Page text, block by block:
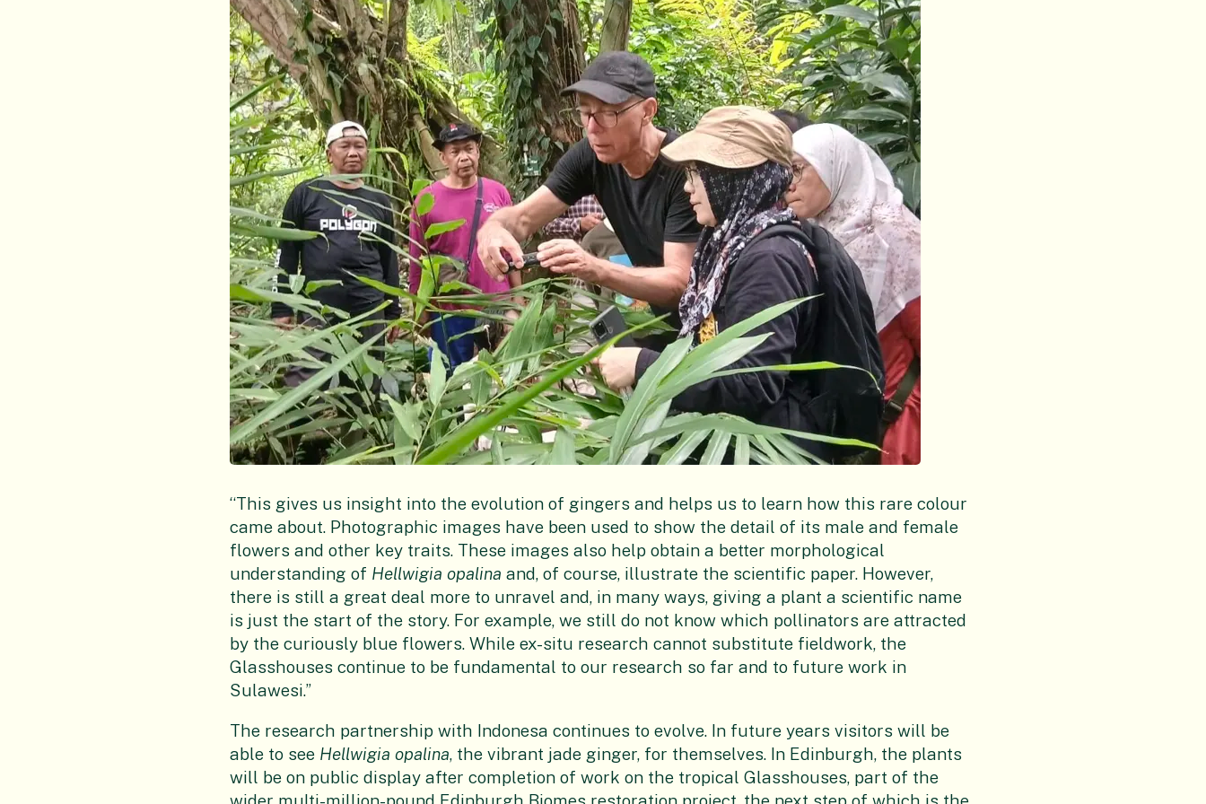
“This gives us insight into the evolution of gingers and helps us to learn how this rare colour
came about. Photographic images have been used to show the detail of its male and female
flowers and other key traits. These images also help obtain a better morphological
understanding of Hellwigia opalina and, of course, illustrate the scientific paper. However,
there is still a great deal more to unravel and, in many ways, giving a plant a scientific name
is just the start of the story. For example, we still do not know which pollinators are attracted
by the curiously blue flowers. While ex-situ research cannot substitute fieldwork, the
Glasshouses continue to be fundamental to our research so far and to future work in
Sulawesi.”
The research partnership with Indonesa continues to evolve. In future years visitors will be
able to see Hellwigia opalina, the vibrant jade ginger, for themselves. In Edinburgh, the plants
will be on public display after completion of work on the tropical Glasshouses, part of the